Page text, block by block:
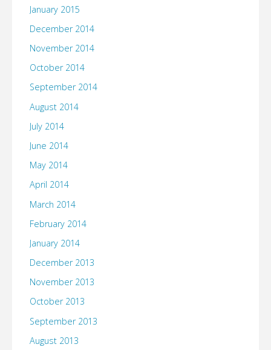
January 2015
December 2014
November 2014
October 2014
September 2014
August 2014
July 2014
June 2014
May 2014
April 2014
March 2014
February 2014
January 2014
December 2013
November 2013
October 2013
September 2013
August 2013